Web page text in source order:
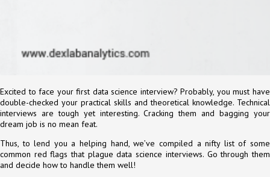
Excited to face your first data science interview? Probably, you must have
double-checked your practical skills and theoretical knowledge. Technical
interviews are tough yet interesting. Cracking them and bagging your
dream job is no mean feat.
Thus, to lend you a helping hand, we’ve compiled a nifty list of some
common red flags that plague data science interviews. Go through them
and decide how to handle them well!